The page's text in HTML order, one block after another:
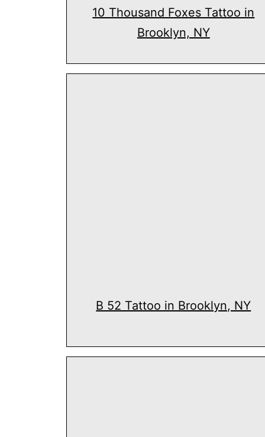
10 Thousand Foxes Tattoo in
Brooklyn, NY
B 52 Tattoo in Brooklyn, NY